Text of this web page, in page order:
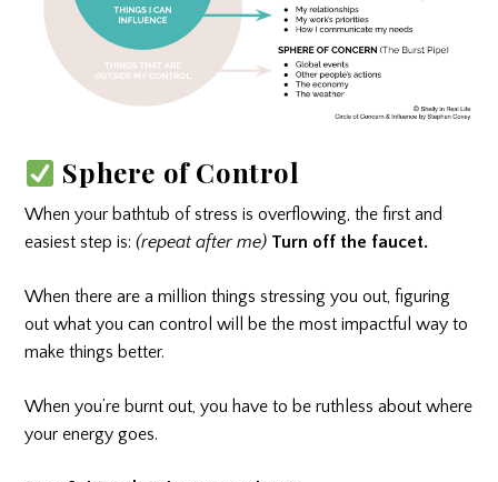
Sphere of Control
When your bathtub of stress is overflowing, the first and
easiest step is:(repeat after me) Turn off the faucet.
When there are a million things stressing you out, figuring
out what you can control will be the most impactful way to
make things better.
When you’re burnt out, you have to be ruthless about where
your energy goes.